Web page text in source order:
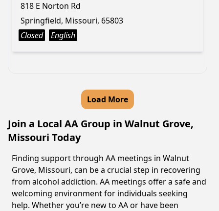
818 E Norton Rd
Springfield, Missouri, 65803
Closed
English
Load More
Join a Local AA Group in Walnut Grove,
Missouri Today
Finding support through AA meetings in Walnut
Grove, Missouri, can be a crucial step in recovering
from alcohol addiction. AA meetings offer a safe and
welcoming environment for individuals seeking
help. Whether you’re new to AA or have been